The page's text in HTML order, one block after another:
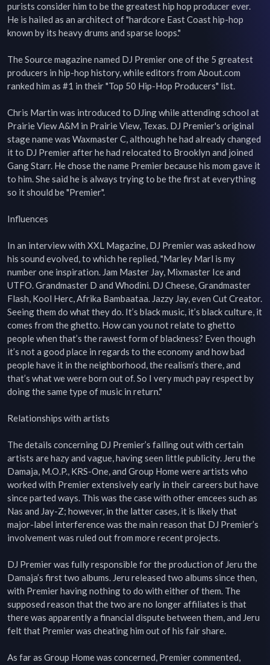
purists consider him to be the greatest hip hop producer ever.
He is hailed as an architect of "hardcore East Coast hip-hop
known by its heavy drums and sparse loops."
The Source magazine named DJ Premier one of the 5 greatest
producers in hip-hop history, while editors from About.com
ranked him as #1 in their "Top 50 Hip-Hop Producers" list.
Chris Martin was introduced to DJing while attending school at
Prairie View A&M in Prairie View, Texas. DJ Premier's original
stage name was Waxmaster C, although he had already changed
it to DJ Premier after he had relocated to Brooklyn and joined
Gang Starr. He chose the name Premier because his mom gave it
to him. She said he is always trying to be the first at everything
so it should be "Premier".
Influences
In an interview with XXL Magazine, DJ Premier was asked how
his sound evolved, to which he replied, "Marley Marl is my
number one inspiration. Jam Master Jay, Mixmaster Ice and
UTFO. Grandmaster D and Whodini. DJ Cheese, Grandmaster
Flash, Kool Herc, Afrika Bambaataa. Jazzy Jay, even Cut Creator.
Seeing them do what they do. It’s black music, it’s black culture, it
comes from the ghetto. How can you not relate to ghetto
people when that’s the rawest form of blackness? Even though
it’s not a good place in regards to the economy and how bad
people have it in the neighborhood, the realism’s there, and
that’s what we were born out of. So I very much pay respect by
doing the same type of music in return."
Relationships with artists
The details concerning DJ Premier’s falling out with certain
artists are hazy and vague, having seen little publicity. Jeru the
Damaja, M.O.P., KRS-One, and Group Home were artists who
worked with Premier extensively early in their careers but have
since parted ways. This was the case with other emcees such as
Nas and Jay-Z; however, in the latter cases, it is likely that
major-label interference was the main reason that DJ Premier’s
involvement was ruled out from more recent projects.
DJ Premier was fully responsible for the production of Jeru the
Damaja’s first two albums. Jeru released two albums since then,
with Premier having nothing to do with either of them. The
supposed reason that the two are no longer affiliates is that
there was apparently a financial dispute between them, and Jeru
felt that Premier was cheating him out of his fair share.
As far as Group Home was concerned, Premier commented,